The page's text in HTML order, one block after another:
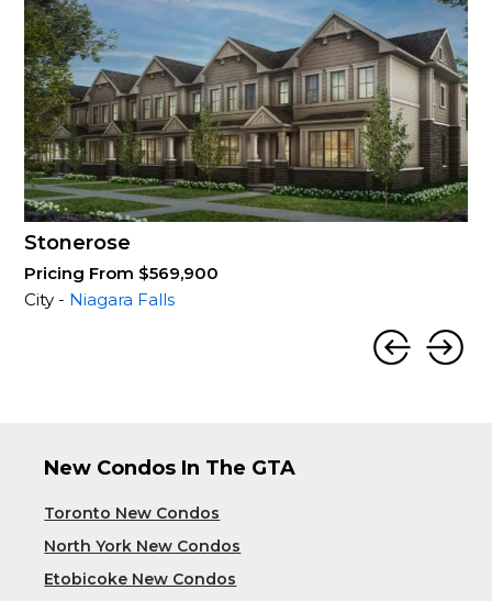
Stonerose
Pricing From $569,900
City - Niagara Falls
New Condos In The GTA
Toronto New Condos
North York New Condos
Etobicoke New Condos